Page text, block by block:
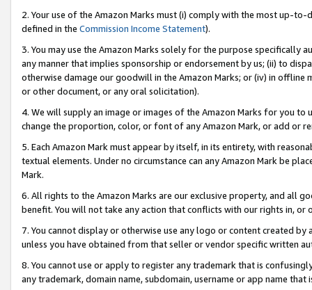
2. Your use of the Amazon Marks must (i) comply with the most up-
defined in the Commission Income Statement).
3. You may use the Amazon Marks solely for the purpose specifically
any manner that implies sponsorship or endorsement by us; (ii) to
otherwise damage our goodwill in the Amazon Marks; or (iv) in offline
or other document, or any oral solicitation).
4. We will supply an image or images of the Amazon Marks for you to
change the proportion, color, or font of any Amazon Mark, or add or
5. Each Amazon Mark must appear by itself, in its entirety, with
textual elements. Under no circumstance can any Amazon Mark be
Mark.
6. All rights to the Amazon Marks are our exclusive property, and all
benefit. You will not take any action that conflicts with our rights in, or
7. You cannot display or otherwise use any logo or content created
unless you have obtained from that seller or vendor specific written
8. You cannot use or apply to register any trademark that is
any trademark, domain name, subdomain, username or app name